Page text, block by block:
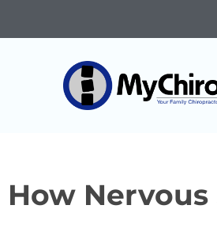
How Nervous